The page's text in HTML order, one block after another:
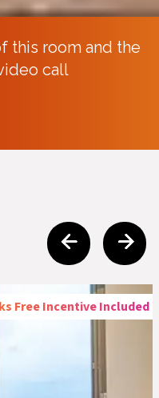
this room and the
call
Free Incentive Included